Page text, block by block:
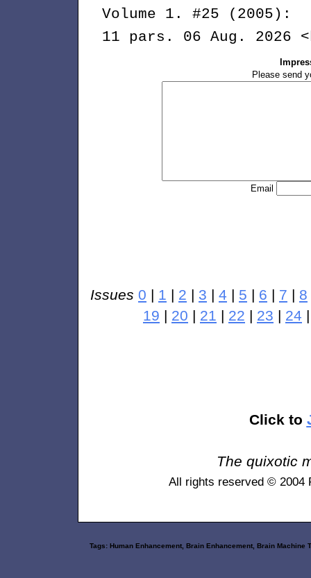
Volume 1. #25 (2005):
11 pars. 06 Aug. 2026
Please send
Email
Issues 0 | 1 | 2 | 3 | 4 | 5 | 6 | 7 | 8
19 | 20 | 21 | 22 | 23 | 24
Click to
The quixotic
All rights reserved © 2004
Tags: Human Enhancement, Brain Enhancement, Brain